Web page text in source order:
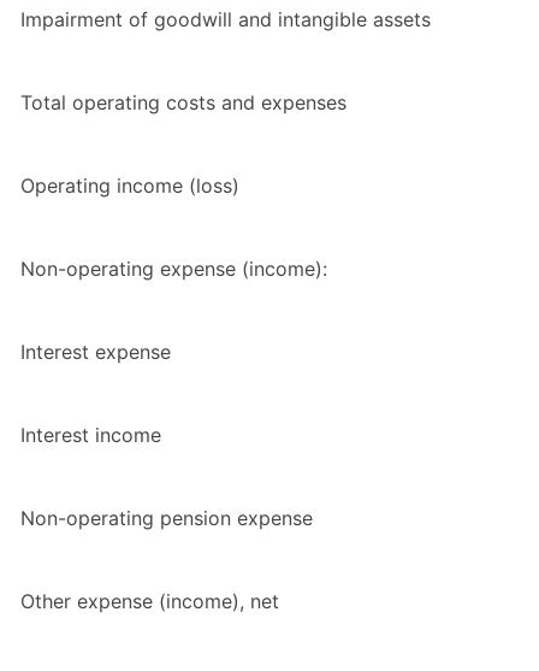
Impairment of goodwill and intangible assets
Total operating costs and expenses
Operating income (loss)
Non-operating expense (income):
Interest expense
Interest income
Non-operating pension expense
Other expense (income), net